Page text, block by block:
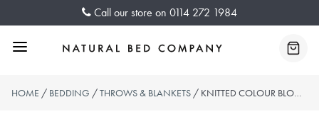
Call our store on 0114 272 1984
Menu
HOME / BEDDING /THROWS & BLANKETS / KNITTED COLOUR BLOCK THROWS – 2 COLOURWAYS